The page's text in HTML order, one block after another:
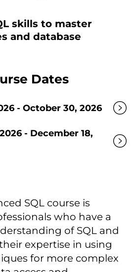
skills tо master
and database
Dates
- October 30, 2026
- December 18,
SQL course іs
who have a
оf SQL and
expertise іn using
for more complex